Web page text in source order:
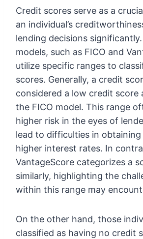
Credit scores serve as a
an individual’s
lending decisions
models, such as FICO and
utilize specific ranges to
scores. Generally, a credit
considered a low credit score
the FICO model. This range
higher risk in the eyes of
lead to difficulties in obtaining
higher interest rates. In
VantageScore categorizes a
similarly, highlighting the
within this range may
On the other hand, those
classified as having no credit